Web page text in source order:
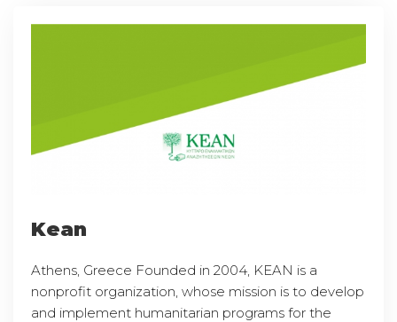
Kean
Athens, Greece Founded in 2004, KEAN is a
nonprofit organization, whose mission is to develop
and implement humanitarian programs for the